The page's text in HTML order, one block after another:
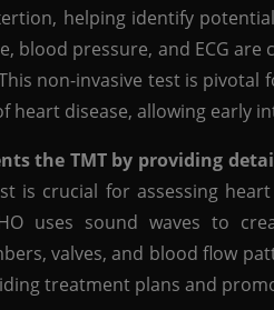
helping identify
blood pressure, and ECG
non-invasive test is pivotal
heart disease, allowing early
the TMT by providing
is crucial for assessing
uses sound waves to
valves, and blood flow
treatment plans and